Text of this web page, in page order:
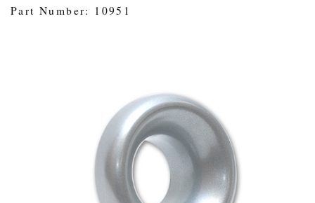
PRODUCTS,
Part Number: 10951